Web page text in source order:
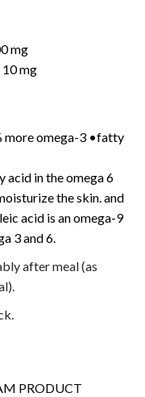
mg
mg
more omega-3 •fatty
acid in the omega 6
the skin. and
acid is an omega-9
3 and 6.
after meal (as
PRODUCT